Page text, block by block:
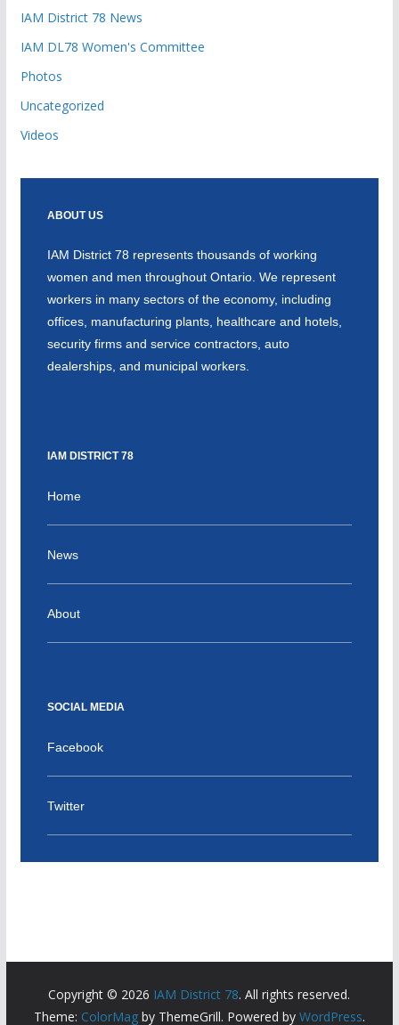
IAM District 78 News
IAM DL78 Women's Committee
Photos
Uncategorized
Videos
ABOUT US
IAM District 78 represents thousands of working
women and men throughout Ontario. We represent
workers in many sectors of the economy, including
offices, manufacturing plants, healthcare and hotels,
security firms and service contractors, auto
dealerships, and municipal workers.
IAM DISTRICT 78
Home
News
About
SOCIAL MEDIA
Facebook
Twitter
Copyright © 2026 IAM District 78. All rights reserved.
Theme: ColorMagby ThemeGrill. Powered by WordPress.